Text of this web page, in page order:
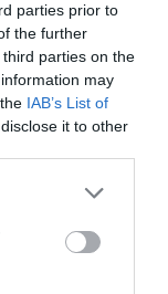
parties prior to
the further
parties on the
may
IAB’s List of
it to other
or more Google
may click to
party tags to
in below Google